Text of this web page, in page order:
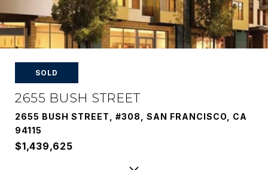
SOLD
2655 BUSH STREET
2655 BUSH STREET, #308, SAN FRANCISCO, CA
94115
$1,439,625